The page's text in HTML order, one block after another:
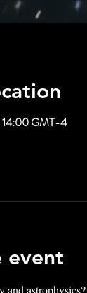
14:00 GMT-4
event
and